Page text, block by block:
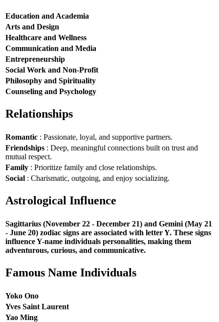
Education and Academia
Arts and Design
Healthcare and Wellness
Communication and Media
Entrepreneurship
Social Work and Non-Profit
Philosophy and Spirituality
Counseling and Psychology
Relationships
Romantic : Passionate, loyal, and supportive partners.
Friendships : Deep, meaningful connections built on trust and
mutual respect.
Family : Prioritize family and close relationships.
Social : Charismatic, outgoing, and enjoy socializing.
Astrological Influence
Sagittarius (November 22 - December 21) and Gemini (May 21
- June 20) zodiac signs are associated with letter Y. These signs
influence Y-name individuals personalities, making them
adventurous, curious, and communicative.
Famous Name Individuals
Yoko Ono
Yves Saint Laurent
Yao Ming